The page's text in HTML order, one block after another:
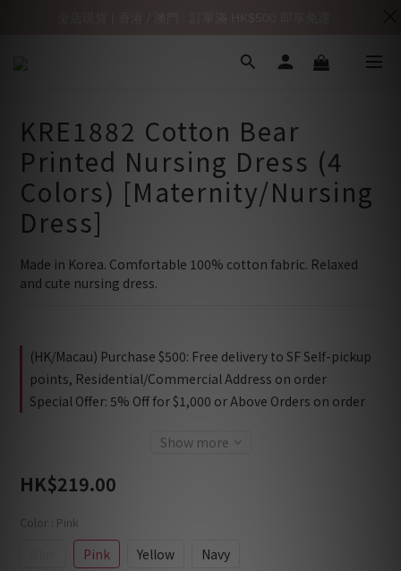
KRE1882 Cotton Bear
Printed Nursing Dress (4
Colors) [Maternity/Nursing
Dress]
Made in Korea. Comfortable 100% cotton fabric. Relaxed
and cute nursing dress.
(HK/Macau) Purchase $500: Free delivery to SF Self-pickup
points, Residential/Commercial Address on order
Special Offer: 5% Off for $1,000 or Above Orders on order
Show more
HK$219.00
Color : Pink
Pink Yellow Navy